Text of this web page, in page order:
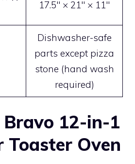
17.5″ × 21″ × 11″
Dishwasher-safe
parts except pizza
stone (hand wash
required)
12-in-1
Toaster Oven